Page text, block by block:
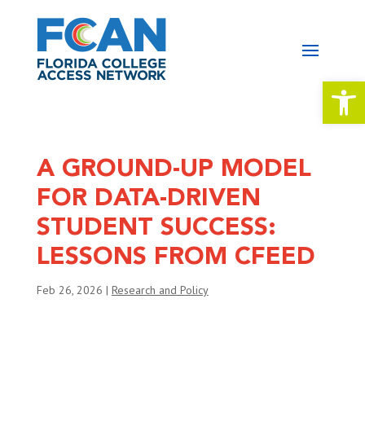
A GROUND-UP MODEL
FOR DATA-DRIVEN
STUDENT SUCCESS:
LESSONS FROM CFEED
Feb 26, 2026 | Research and Policy